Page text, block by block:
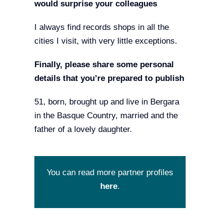
would surprise your colleagues
I always find records shops in all the
cities I visit, with very little exceptions.
Finally, please share some personal
details that you’re prepared to publish
51, born, brought up and live in Bergara
in the Basque Country, married and the
father of a lovely daughter.
You can read more partner profiles
here.